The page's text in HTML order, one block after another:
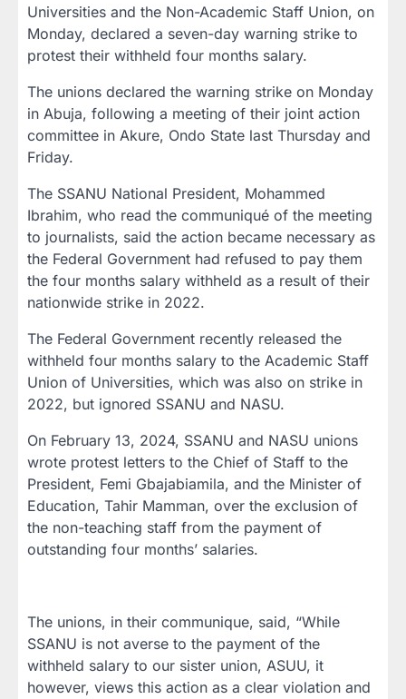
Universities and the Non-Academic Staff Union, on
Monday, declared a seven-day warning strike to
protest their withheld four months salary.
The unions declared the warning strike on Monday
in Abuja, following a meeting of their joint action
committee in Akure, Ondo State last Thursday and
Friday.
The SSANU National President, Mohammed
Ibrahim, who read the communiqué of the meeting
to journalists, said the action became necessary as
the Federal Government had refused to pay them
the four months salary withheld as a result of their
nationwide strike in 2022.
The Federal Government recently released the
withheld four months salary to the Academic Staff
Union of Universities, which was also on strike in
2022, but ignored SSANU and NASU.
On February 13, 2024, SSANU and NASU unions
wrote protest letters to the Chief of Staff to the
President, Femi Gbajabiamila, and the Minister of
Education, Tahir Mamman, over the exclusion of
the non-teaching staff from the payment of
outstanding four months’ salaries.
The unions, in their communique, said, “While
SSANU is not averse to the payment of the
withheld salary to our sister union, ASUU, it
however, views this action as a clear violation and